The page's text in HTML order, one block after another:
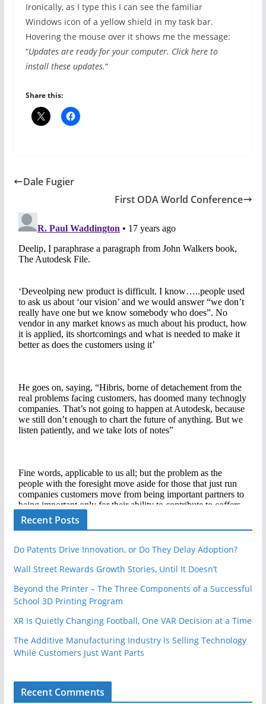
Ironically, as I type this I can see the familiar
Windows icon of a yellow shield in my task bar.
Hovering the mouse over it shows me the message:
“Updates are ready for your computer. Click here to
install these updates.“
Share this:
Dale Fugier
First ODA World Conference
Recent Posts
Do Patents Drive Innovation, or Do They Delay Adoption?
Wall Street Rewards Growth Stories, Until It Doesn’t
Beyond the Printer – The Three Components of a Successful
School 3D Printing Program
XR Is Quietly Changing Football, One VAR Decision at a Time
The Additive Manufacturing Industry Is Selling Technology
While Customers Just Want Parts
Recent Comments